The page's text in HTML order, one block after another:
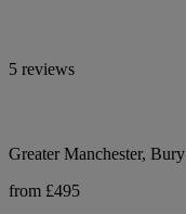
5 reviews
Greater Manchester, Bury
from £495